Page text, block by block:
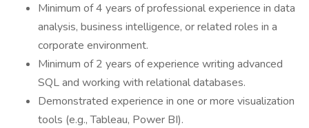
Minimum of 4 years of professional experience in data
analysis, business intelligence, or related roles in a
corporate environment.
Minimum of 2 years of experience writing advanced
SQL and working with relational databases.
Demonstrated experience in one or more visualization
tools (e.g., Tableau, Power BI).